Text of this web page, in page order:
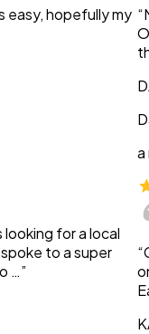
easy, hopefully my
for a local
to a super
…”
a